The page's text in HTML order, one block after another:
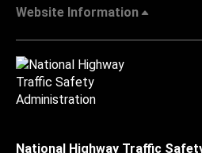
Website Information
National Highway Traffic